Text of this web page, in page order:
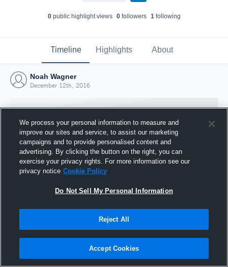
0public highlight views 0followers 1following
Timeline Highlights About
Noah Wagner
December 12th, 2016
Joined Hudl
12 December 2016
We process your personal information to measure and
improve our sites and service, to assist our marketing
campaigns and to provide personalised content and
advertising. By clicking the button on the right, you can
exercise your privacy rights. For more information see our
privacy notice Cookie Policy
Do Not Sell My Personal Information
Reject All
Accept Cookies